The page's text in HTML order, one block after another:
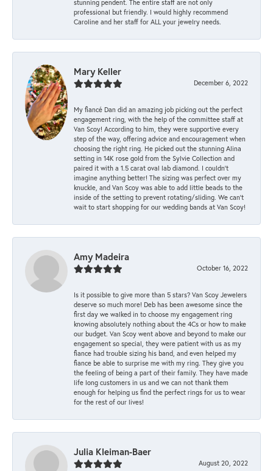
stunning pendent. The entire staff are not only
professional but friendly. I would highly recommend
Caroline and her staff for ALL your jewelry needs.
Mary Keller
December 6, 2022
My fiancé Dan did an amazing job picking out the perfect
engagement ring, with the help of the committee staff at
Van Scoy! According to him, they were supportive every
step of the way, offering advice and encouragement when
choosing the right ring. He picked out the stunning Alina
setting in 14K rose gold from the Sylvie Collection and
paired it with a 1.5 carat oval lab diamond. I couldn’t
imagine anything better! The sizing was perfect over my
knuckle, and Van Scoy was able to add little beads to the
inside of the setting to prevent rotating/sliding. We can’t
wait to start shopping for our wedding bands at Van Scoy!
Amy Madeira
October 16, 2022
Is it possible to give more than 5 stars? Van Scoy Jewelers
deserve so much more! Deb has been awesome since the
first day we walked in to choose my engagement ring
knowing absolutely nothing about the 4Cs or how to make
our budget. Van Scoy went above and beyond to make our
engagement so special, they were patient with us as my
fiance had trouble sizing his band, and even helped my
fiance be able to surprise me with my ring. They give you
the feeling of being a part of their family. They have made
life long customers in us and we can not thank them
enough for helping us find the perfect rings for us to wear
for the rest of our lives!
Julia Kleiman-Baer
August 20, 2022